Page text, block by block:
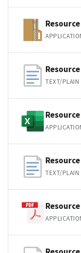
Resource
TEXT/PLAIN
Resource
TEXT/PLAIN